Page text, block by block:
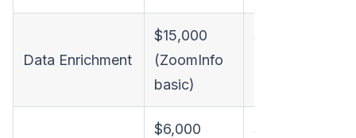
Data Enrichment
$15,000
(ZoomInfo
basic)
$15,000
$6,000
$6,000